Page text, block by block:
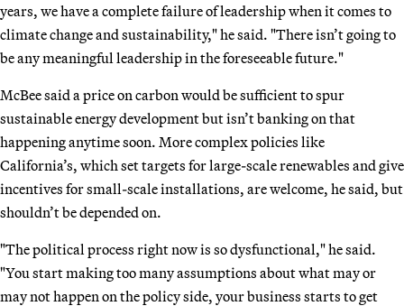
years, we have a complete failure of leadership when it comes to
climate change and sustainability," he said. "There isn’t going to
be any meaningful leadership in the foreseeable future."
McBee said a price on carbon would be sufficient to spur
sustainable energy development but isn’t banking on that
happening anytime soon. More complex policies like
California’s, which set targets for large-scale renewables and give
incentives for small-scale installations, are welcome, he said, but
shouldn’t be depended on.
"The political process right now is so dysfunctional," he said.
"You start making too many assumptions about what may or
may not happen on the policy side, your business starts to get